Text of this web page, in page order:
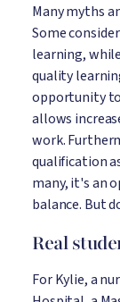
Many myths
Some
learning,
quality
opportunity
allows
work.
qualification
many, it's an
balance. But
Real
For Kylie, a